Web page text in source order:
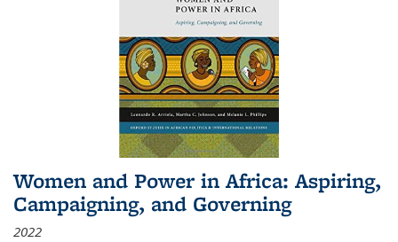
Women and Power in Africa: Aspiring,
Campaigning, and Governing
2022